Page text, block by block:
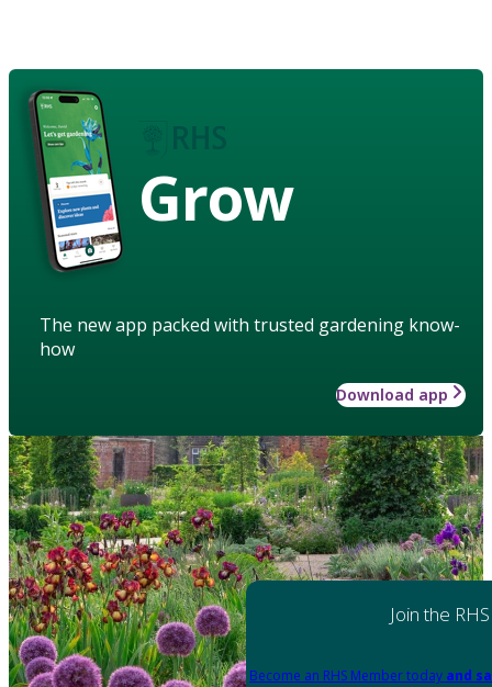
Grow
The new app packed with trusted gardening know-
how
Download app
Join the RHS
Become an RHS Member today and